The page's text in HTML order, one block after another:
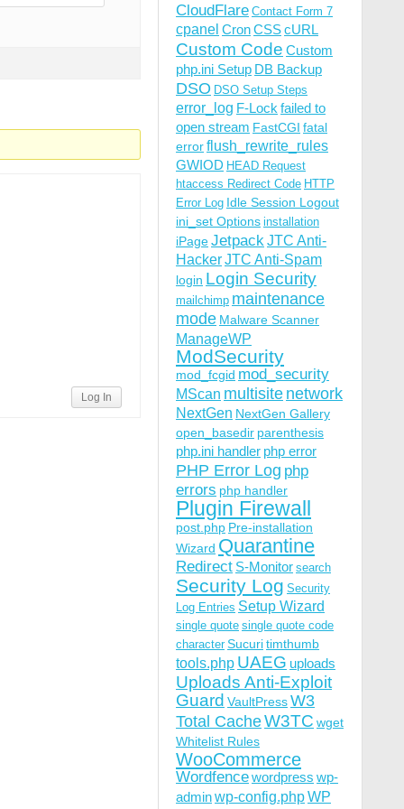
Log In
CloudFlare Contact Form 7
cpanel CronCSScURL
Custom Code Custom
php.ini Setup DB Backup
DSO DSO Setup Steps
error_log F-Lock failed to
open stream FastCGI fatal
errorflush_rewrite_rules
GWIOD HEAD Request
htaccess Redirect Code HTTP
Error Log Idle Session Logout
ini_set Options installation
iPageJetpackJTC Anti-
HackerJTC Anti-Spam
login Login Security
mailchimp maintenance
mode Malware Scanner
ManageWP
ModSecurity
mod_fcgid mod_security
MScan multisite network
NextGen NextGen Gallery
open_basedir parenthesis
php.ini handler php error
PHP Error Log php
errors php handler
Plugin Firewall
post.php Pre-installation
Wizard Quarantine
Redirect S-Monitor search
Security Log Security
Log Entries Setup Wizard
single quote single quote code
character Sucuritimthumb
tools.php UAEG uploads
Uploads Anti-Exploit
Guard VaultPressW3
Total CacheW3TC wget
Whitelist Rules
WooCommerce
Wordfencewordpress wp-
adminwp-config.phpWP